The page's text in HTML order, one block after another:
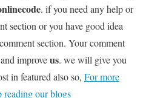
. if you need any help or
section or you have good idea
section. Your comment
improveus. we will give you
in featured also so, For more
reading our blogs